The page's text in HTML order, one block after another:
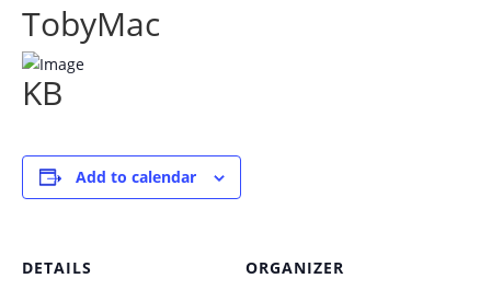
TobyMac
KB
Add to calendar
DETAILS
ORGANIZER